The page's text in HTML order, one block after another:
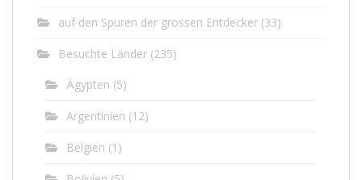
auf den Spuren der grossen Entdecker (33)
Besuchte Länder (235)
Ägypten (5)
Argentinien (12)
Belgien (1)